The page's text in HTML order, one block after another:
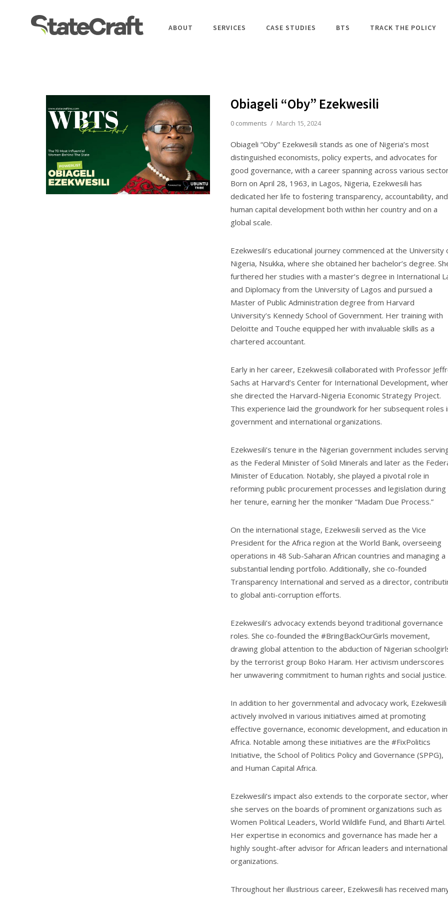
ABOUT SERVICES CASE STUDIES BTS TRACK THE POLICY
Obiageli “Oby” Ezekwesili
0 comments / March 15, 2024
Obiageli “Oby” Ezekwesili stands as one of Nigeria’s most
distinguished economists, policy experts, and advocates for
good governance, with a career spanning across various
Born on April 28, 1963, in Lagos, Nigeria, Ezekwesili has
dedicated her life to fostering transparency, accountability, and
human capital development both within her country and on a
global scale.
Ezekwesili’s educational journey commenced at the University
Nigeria, Nsukka, where she obtained her bachelor’s degree.
furthered her studies with a master’s degree in International
and Diplomacy from the University of Lagos and pursued a
Master of Public Administration degree from Harvard
University’s Kennedy School of Government. Her training with
Deloitte and Touche equipped her with invaluable skills as a
chartered accountant.
Early in her career, Ezekwesili collaborated with Professor
Sachs at Harvard’s Center for International Development,
she directed the Harvard-Nigeria Economic Strategy Project.
This experience laid the groundwork for her subsequent roles
government and international organizations.
Ezekwesili’s tenure in the Nigerian government includes
as the Federal Minister of Solid Minerals and later as the
Minister of Education. Notably, she played a pivotal role in
reforming public procurement processes and legislation during
her tenure, earning her the moniker “Madam Due Process.”
On the international stage, Ezekwesili served as the Vice
President for the Africa region at the World Bank, overseeing
operations in 48 Sub-Saharan African countries and managing a
substantial lending portfolio. Additionally, she co-founded
Transparency International and served as a director,
to global anti-corruption efforts.
Ezekwesili’s advocacy extends beyond traditional governance
roles. She co-founded the #BringBackOurGirls movement,
drawing global attention to the abduction of Nigerian
by the terrorist group Boko Haram. Her activism underscores
her unwavering commitment to human rights and social justice.
In addition to her governmental and advocacy work, Ezekwesili
actively involved in various initiatives aimed at promoting
effective governance, economic development, and education in
Africa. Notable among these initiatives are the #FixPolitics
Initiative, the School of Politics Policy and Governance (SPPG),
and Human Capital Africa.
Ezekwesili’s impact also extends to the corporate sector,
she serves on the boards of prominent organizations such as
Women Political Leaders, World Wildlife Fund, and Bharti Airtel.
Her expertise in economics and governance has made her a
highly sought-after advisor for African leaders and international
organizations.
Throughout her illustrious career, Ezekwesili has received